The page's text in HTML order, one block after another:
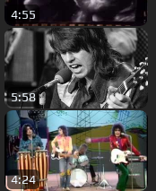
4:55
5:58
4:24